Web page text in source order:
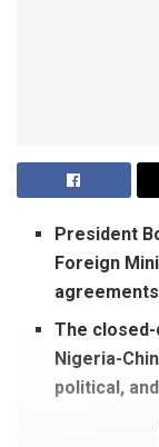
President
Foreign
The
Nigeria-
political,